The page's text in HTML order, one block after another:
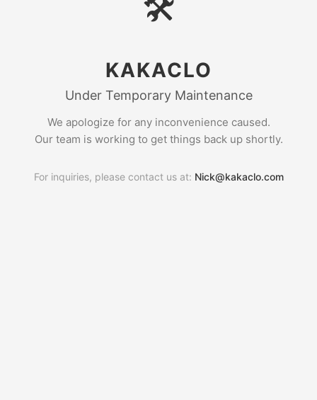
KAKACLO
Under Temporary Maintenance
We apologize for any inconvenience caused.
Our team is working to get things back up shortly.
For inquiries, please contact us at: Nick@kakaclo.com